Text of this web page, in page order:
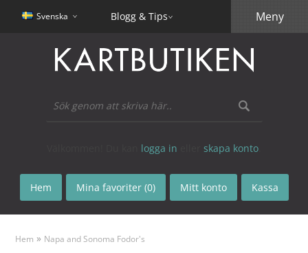
Svenska Blogg & Tips
logga in skapa konto
Hem Mina favoriter (0) Mitt konto Kassa
Meny
Hem » Napa and Sonoma Fodor's